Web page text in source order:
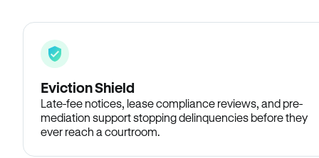
Eviction Shield
Late-fee notices, lease compliance reviews, and pre-
mediation support stopping delinquencies before they
ever reach a courtroom.